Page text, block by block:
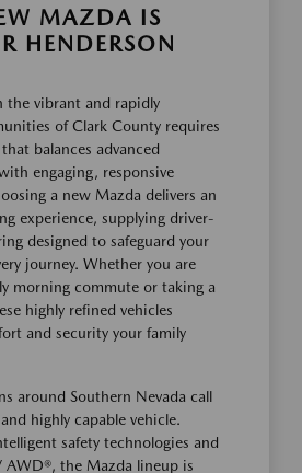
MAZDA IS
HENDERSON
the vibrant and rapidly
of Clark County requires
balances advanced
engaging, responsive
a new Mazda delivers an
experience, supplying driver-
designed to safeguard your
journey. Whether you are
morning commute or taking a
highly refined vehicles
and security your family
around Southern Nevada call
highly capable vehicle.
safety technologies and
AWD®, the Mazda lineup is